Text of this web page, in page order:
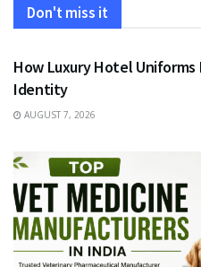
Don't miss it
FASHION
How Luxury Hotel
Identity
AUGUST 7, 2026